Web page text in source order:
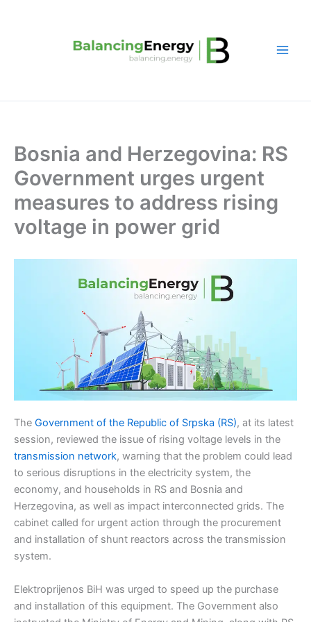
Bosnia and Herzegovina: RS
Government urges urgent
measures to address rising
voltage in power grid
The Government of the Republic of Srpska (RS), at its latest
session, reviewed the issue of rising voltage levels in the
transmission network, warning that the problem could lead
to serious disruptions in the electricity system, the
economy, and households in RS and Bosnia and
Herzegovina, as well as impact interconnected grids. The
cabinet called for urgent action through the procurement
and installation of shunt reactors across the transmission
system.
Elektroprijenos BiH was urged to speed up the purchase
and installation of this equipment. The Government also